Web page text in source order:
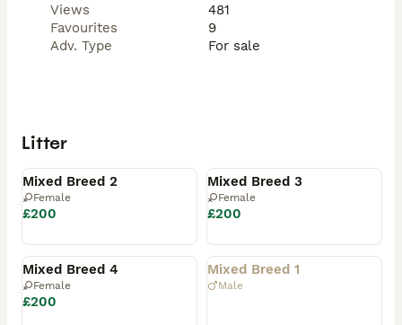
Views
481
Favourites
9
Adv. Type
For sale
Litter
Mixed Breed 2
Female
£200
Mixed Breed 3
Female
£200
Reserved
Mixed Breed 4
Female
£200
Rehomed
Mixed Breed 1
Male